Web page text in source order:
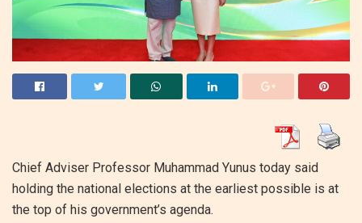
Chief Adviser Professor Muhammad Yunus today said
holding the national elections at the earliest possible is at
the top of his government’s agenda.